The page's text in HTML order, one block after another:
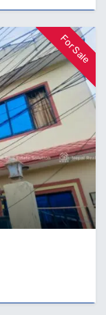
For Sale